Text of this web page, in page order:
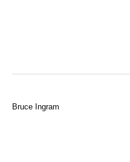
Bruce Ingram